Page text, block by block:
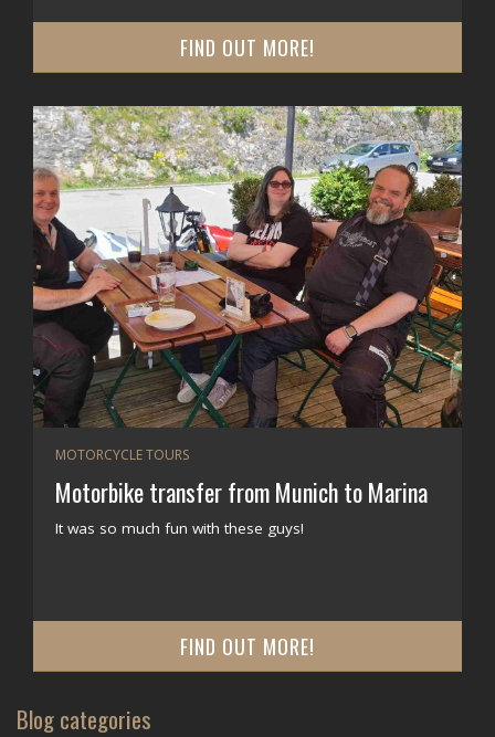
FIND OUT MORE!
MOTORCYCLE TOURS
Motorbike transfer from Munich to Marina
It was so much fun with these guys!
FIND OUT MORE!
Blog categories